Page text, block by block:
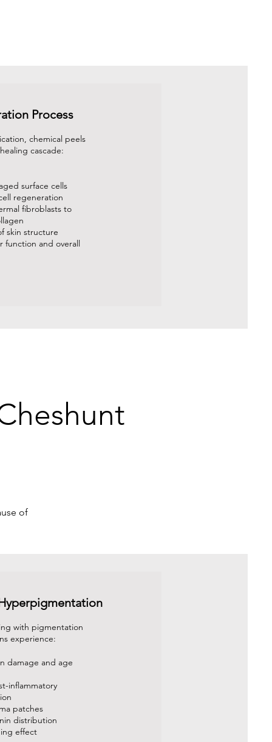
Process
chemical peels
cascade:
surface cells
regeneration
fibroblasts to
skin structure
function and overall
of
with pigmentation
experience:
damage and age
inflammatory
patches
distribution
effect